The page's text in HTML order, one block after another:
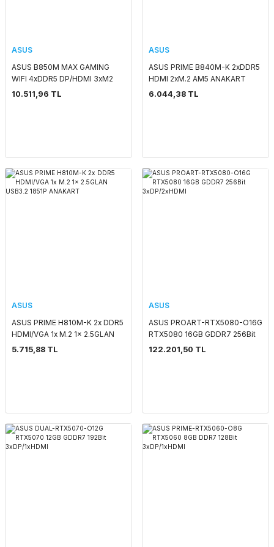
ASUS
ASUS B850M MAX GAMING
WIFI 4xDDR5 DP/HDMI 3xM2
AM5 ANAKART
10.511,96 TL
ASUS
ASUS PRIME B840M-K 2xDDR5
HDMI 2xM.2 AM5 ANAKART
6.044,38 TL
ASUS
ASUS PRIME H810M-K 2x DDR5
HDMI/VGA 1x M.2 1x 2.5GLAN
USB3.2 1851P ANAKART
5.715,88 TL
ASUS
ASUS PROART-RTX5080-O16G
RTX5080 16GB GDDR7 256Bit
3xDP/2xHDMI
122.201,50 TL